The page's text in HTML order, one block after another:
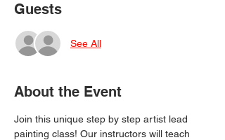
Guests
See All
About the Event
Join this unique step by step artist lead
painting class! Our instructors will teach